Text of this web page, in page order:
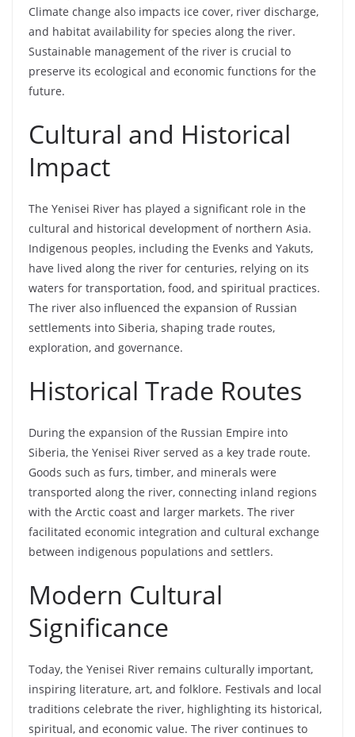
Climate change also impacts ice cover, river discharge,
and habitat availability for species along the river.
Sustainable management of the river is crucial to
preserve its ecological and economic functions for the
future.
Cultural and Historical
Impact
The Yenisei River has played a significant role in the
cultural and historical development of northern Asia.
Indigenous peoples, including the Evenks and Yakuts,
have lived along the river for centuries, relying on its
waters for transportation, food, and spiritual practices.
The river also influenced the expansion of Russian
settlements into Siberia, shaping trade routes,
exploration, and governance.
Historical Trade Routes
During the expansion of the Russian Empire into
Siberia, the Yenisei River served as a key trade route.
Goods such as furs, timber, and minerals were
transported along the river, connecting inland regions
with the Arctic coast and larger markets. The river
facilitated economic integration and cultural exchange
between indigenous populations and settlers.
Modern Cultural
Significance
Today, the Yenisei River remains culturally important,
inspiring literature, art, and folklore. Festivals and local
traditions celebrate the river, highlighting its historical,
spiritual, and economic value. The river continues to